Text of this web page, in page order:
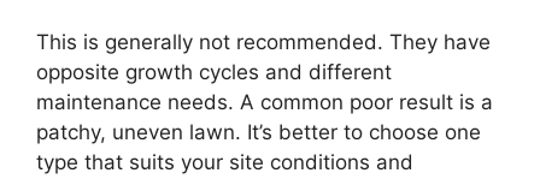
This is generally not recommended. They have
opposite growth cycles and different
maintenance needs. A common poor result is a
patchy, uneven lawn. It’s better to choose one
type that suits your site conditions and